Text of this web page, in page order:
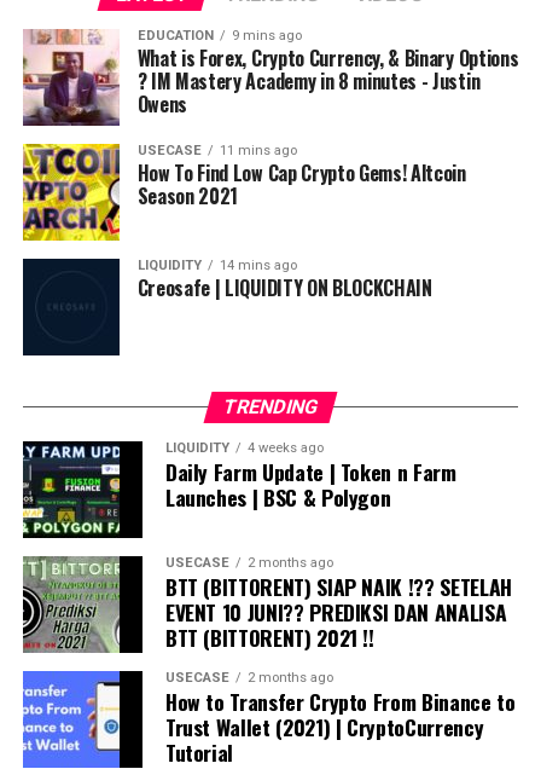
source EDUCATION 9 mins ago
What is Forex, Crypto Currency, & Binary Options
? IM Mastery Academy in 8 minutes - Justin
Owens
USECASE 11 mins ago
How To Find Low Cap Crypto Gems! Altcoin
Season 2021
LIQUIDITY 14 mins ago
Creosafe | LIQUIDITY ON BLOCKCHAIN
TRENDING
LIQUIDITY 4 weeks ago
Daily Farm Update | Token n Farm
Launches | BSC & Polygon
USECASE 2 months ago
BTT (BITTORENT) SIAP NAIK !?? SETELAH
EVENT 10 JUNI?? PREDIKSI DAN ANALISA
BTT (BITTORENT) 2021 !!
USECASE 2 months ago
How to Transfer Crypto From Binance to
Trust Wallet (2021) | CryptoCurrency
Tutorial